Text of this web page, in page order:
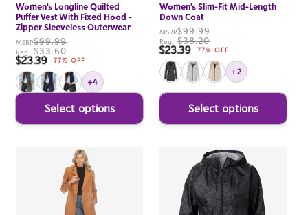
Women's Longline Quilted
Puffer Vest With Fixed Hood -
Zipper Sleeveless Outerwear
MSRP$99.99
Reg.
$33.60
Sale price
$23.39 77% OFF
+4
Select options
Women's Slim-Fit Mid-Length
Down Coat
MSRP$99.99
Reg.
$38.20
Sale price
$23.39 77% OFF
+2
Select options